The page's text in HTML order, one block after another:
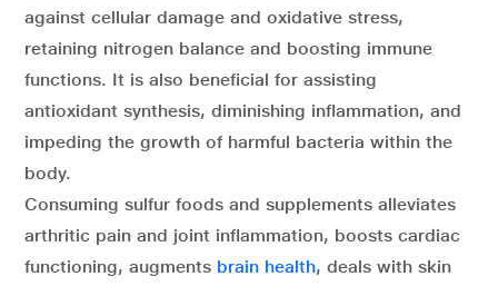
against cellular damage and oxidative stress,
retaining nitrogen balance and boosting immune
functions. It is also beneficial for assisting
antioxidant synthesis, diminishing inflammation, and
impeding the growth of harmful bacteria within the
body.
Consuming sulfur foods and supplements alleviates
arthritic pain and joint inflammation, boosts cardiac
functioning, augments brain health, deals with skin